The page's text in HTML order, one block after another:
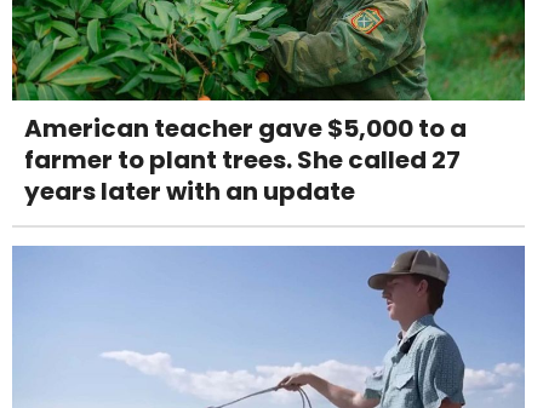
American teacher gave $5,000 to a
farmer to plant trees. She called 27
years later with an update